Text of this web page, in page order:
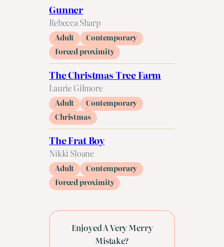
Gunner
Rebecca Sharp
Adult
Contemporary
Forced proximity
The Christmas Tree Farm
Laurie Gilmore
Adult
Contemporary
Christmas
The Frat Boy
Nikki Sloane
Adult
Contemporary
Forced proximity
Enjoyed A Very Merry
Mistake?